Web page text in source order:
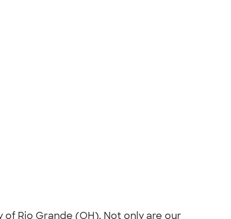
Rio Grande (OH). Not only are our